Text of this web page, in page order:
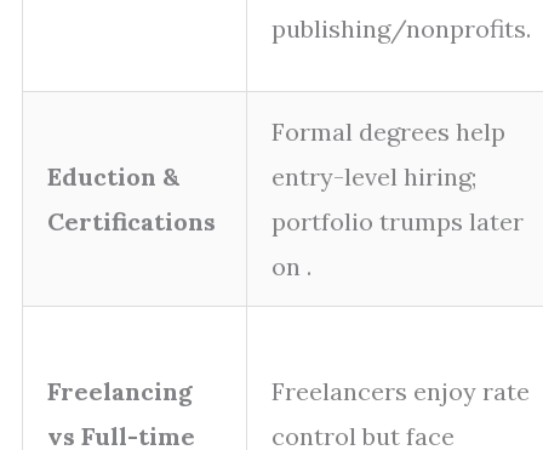
publishing/nonprofits.
Eduction &
Certifications
Formal degrees help
entry-level hiring;
portfolio trumps later
on .
Freelancing
vs Full-time
Freelancers enjoy rate
control but face